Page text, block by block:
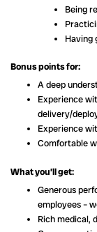
Being
Having
Bonus points for:
A deep
Experience
delivery/
Experience
Comfortable
What you’ll get:
Generous
employees –
Rich medical,